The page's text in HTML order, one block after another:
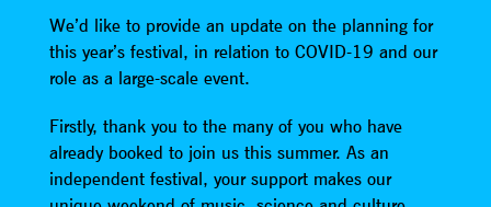
We’d like to provide an update on the planning for
this year’s festival, in relation to COVID-19 and our
role as a large-scale event.
Firstly, thank you to the many of you who have
already booked to join us this summer. As an
independent festival, your support makes our